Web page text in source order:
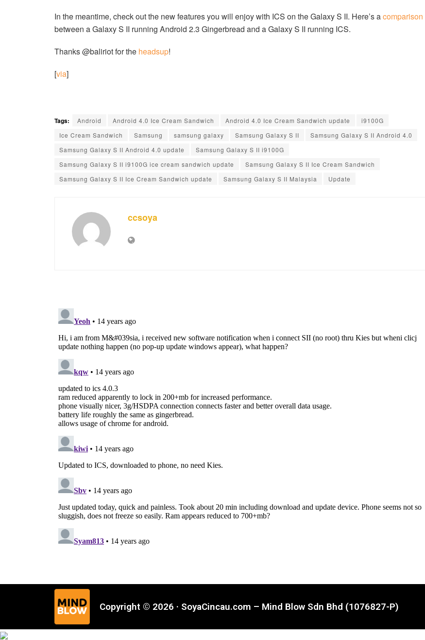
In the meantime, check out the new features you will enjoy with ICS on the Galaxy S II. Here’s acomparison
between a Galaxy S II running Android 2.3 Gingerbread and a Galaxy S II running ICS.
Thanks @baliriot for the headsup!
[via]
Tags: Android Android 4.0 Ice Cream Sandwich Android 4.0 Ice Cream Sandwich update
i9100G
Ice Cream Sandwich
Samsung samsung galaxy Samsung Galaxy S II
Samsung Galaxy S II Android 4.0
Samsung Galaxy S II Android 4.0 update
Samsung Galaxy S II i9100G
Samsung Galaxy S II i9100G ice cream sandwich update
Samsung Galaxy S II Ice Cream Sandwich
Samsung Galaxy S II Ice Cream Sandwich update
Samsung Galaxy S II Malaysia Update
ccsoya
Copyright © 2026 · SoyaCincau.com – Mind Blow Sdn Bhd (1076827-P)